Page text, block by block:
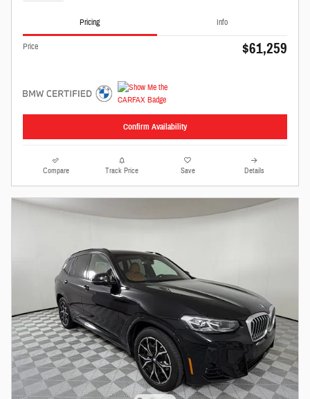
Pricing Info
Price $61,259
Confirm Availability
Compare Track Price Save Details